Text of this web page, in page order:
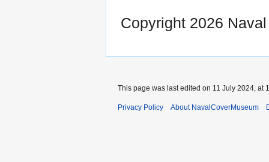
Copyright 2026
This page was last edited on 11 July 2024, at
Privacy Policy About NavalCoverMuseum